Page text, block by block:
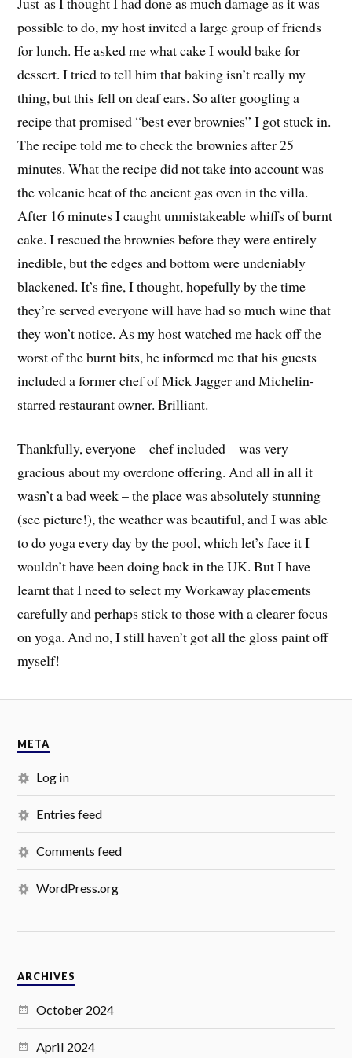
possible to do, my host invited a large group of friends
for lunch. He asked me what cake I would bake for
dessert. I tried to tell him that baking isn’t really my
thing, but this fell on deaf ears. So after googling a
recipe that promised “best ever brownies” I got stuck in.
The recipe told me to check the brownies after 25
minutes. What the recipe did not take into account was
the volcanic heat of the ancient gas oven in the villa.
After 16 minutes I caught unmistakeable whiffs of burnt
cake. I rescued the brownies before they were entirely
inedible, but the edges and bottom were undeniably
blackened. It’s fine, I thought, hopefully by the time
they’re served everyone will have had so much wine that
they won’t notice. As my host watched me hack off the
worst of the burnt bits, he informed me that his guests
included a former chef of Mick Jagger and Michelin-
starred restaurant owner. Brilliant.
Thankfully, everyone – chef included – was very
gracious about my overdone offering. And all in all it
wasn’t a bad week – the place was absolutely stunning
(see picture!), the weather was beautiful, and I was able
to do yoga every day by the pool, which let’s face it I
wouldn’t have been doing back in the UK. But I have
learnt that I need to select my Workaway placements
carefully and perhaps stick to those with a clearer focus
on yoga. And no, I still haven’t got all the gloss paint off
myself!
META
Log in
Entries feed
Comments feed
WordPress.org
ARCHIVES
October 2024
April 2024